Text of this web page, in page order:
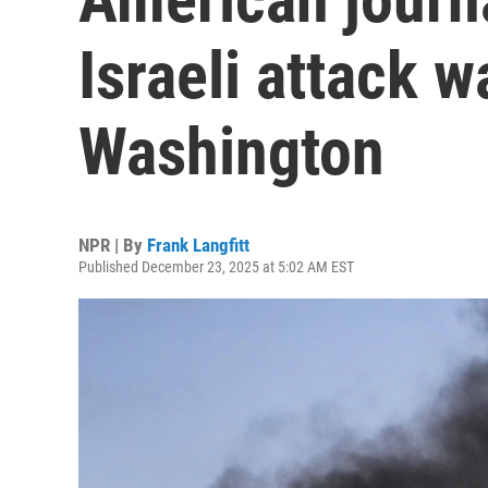
Israeli attack
Washington
NPR | By Frank Langfitt
Published December 23, 2025 at 5:02 AM EST